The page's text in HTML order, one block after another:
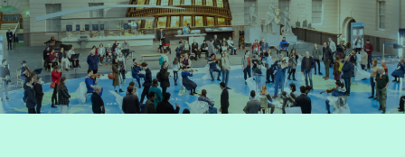
of
Season